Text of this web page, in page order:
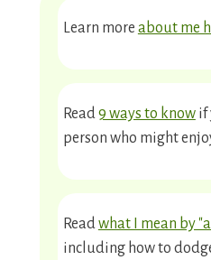
Learn more about me
Read9 ways to knowif
person who might
Readwhat I mean by
including how to